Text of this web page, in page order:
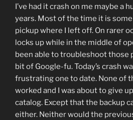
I’ve had it crash on me maybe a
years. Most of the time it is
pickup where I left off. On rarer
locks up while in the middle of
been able to troubleshoot those
bit of Google-fu. Today’s crash
frustrating one to date. None of
worked and I was about to give
catalog. Except that the backup
either. Neither would the